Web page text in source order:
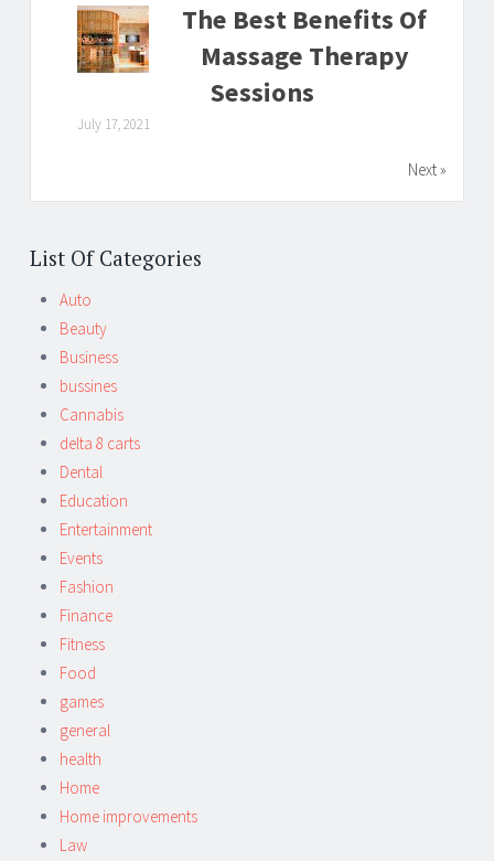
The Best Benefits Of
Massage Therapy
Sessions
July 17, 2021
Next »
List Of Categories
Auto
Beauty
Business
bussines
Cannabis
delta 8 carts
Dental
Education
Entertainment
Events
Fashion
Finance
Fitness
Food
games
general
health
Home
Home improvements
Law